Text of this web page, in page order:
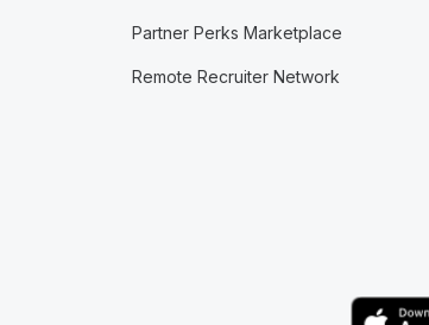
Partner Perks Marketplace
Remote Recruiter Network